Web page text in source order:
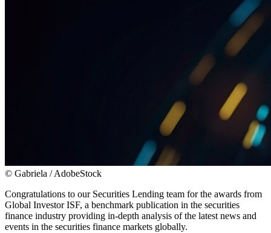
© Gabriela / AdobeStock
Congratulations to our Securities Lending team for the awards from
Global Investor ISF, a benchmark publication in the securities
finance industry providing in-depth analysis of the latest news and
events in the securities finance markets globally.